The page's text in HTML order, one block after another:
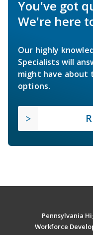
You've got
We're here
Our highly
Specialists will
might have about
options.
Pennsylvania
Workforce